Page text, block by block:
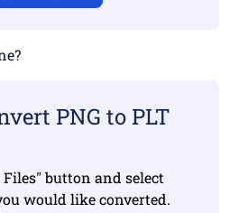
PNG to PLT
Files" button and select
would like converted.